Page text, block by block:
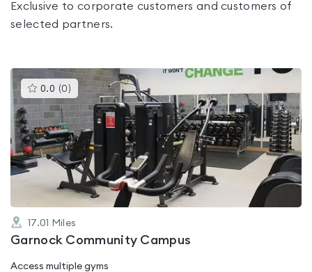
Exclusive to corporate customers and customers of
selected partners.
0.0 (0 )This
gyms
is
rated
0.0
out
of
5
17.01 Miles
Garnock Community Campus
Access multiple gyms